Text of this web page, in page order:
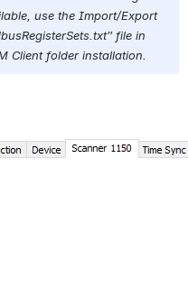
use the Import/Export
file in
Client folder installation.